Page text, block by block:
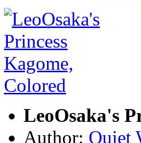
LeoOsaka's
Author: Quiet